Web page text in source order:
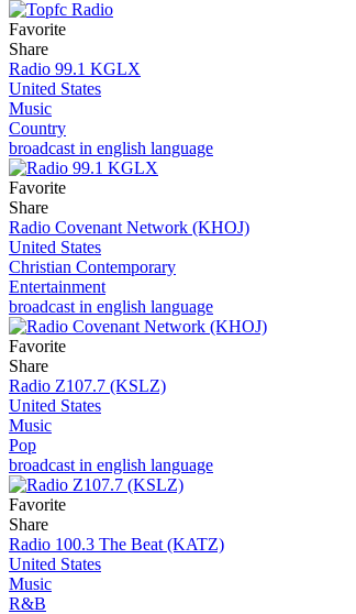
Favorite
Share
Radio 99.1 KGLX
United States
Music
Country
broadcast in english language
Favorite
Share
Radio Covenant Network (KHOJ)
United States
Christian Contemporary
Entertainment
broadcast in english language
Favorite
Share
Radio Z107.7 (KSLZ)
United States
Music
Pop
broadcast in english language
Favorite
Share
Radio 100.3 The Beat (KATZ)
United States
Music
R&B